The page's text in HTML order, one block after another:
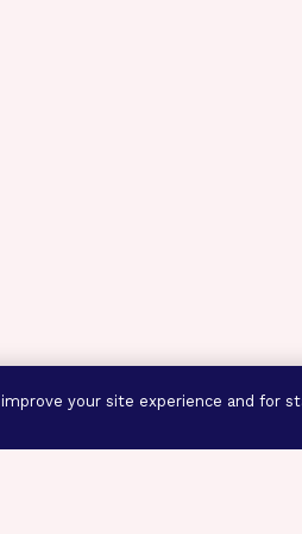
your site experience and for